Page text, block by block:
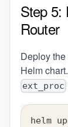
Step 5:
Router
Deploy
Helm
ext_proc
helm